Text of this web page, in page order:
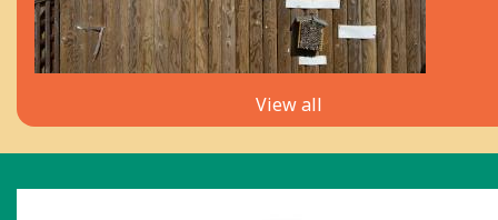
View all